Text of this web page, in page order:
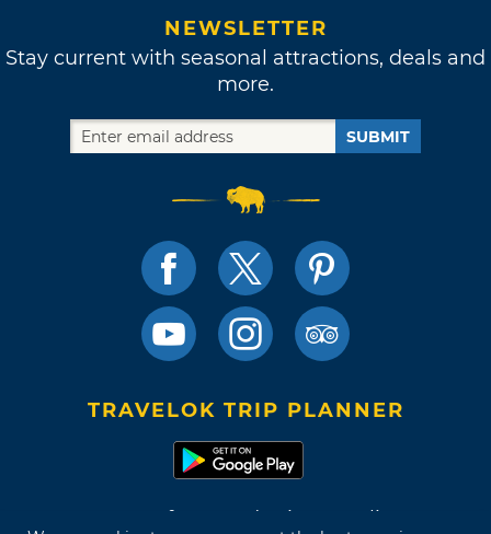
NEWSLETTER
Stay current with seasonal attractions, deals and
more.
SUBMIT
TRAVELOK TRIP PLANNER
Terms of Use and Privacy Policy